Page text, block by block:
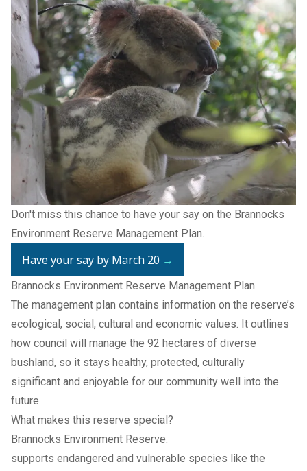
Don't miss this chance to have your say on the Brannocks
Environment Reserve Management Plan.
Have your say by March 20 →
Brannocks Environment Reserve Management Plan
The management plan contains information on the reserve’s
ecological, social, cultural and economic values. It outlines
how council will manage the 92 hectares of diverse
bushland, so it stays healthy, protected, culturally
significant and enjoyable for our community well into the
future.
What makes this reserve special?
Brannocks Environment Reserve:
supports endangered and vulnerable species like the